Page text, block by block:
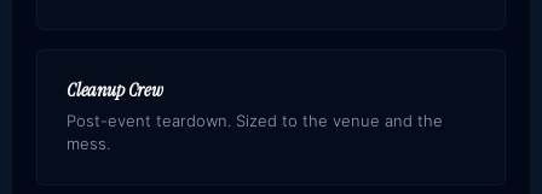
Cleanup Crew
Post-event teardown. Sized to the venue and the
mess.